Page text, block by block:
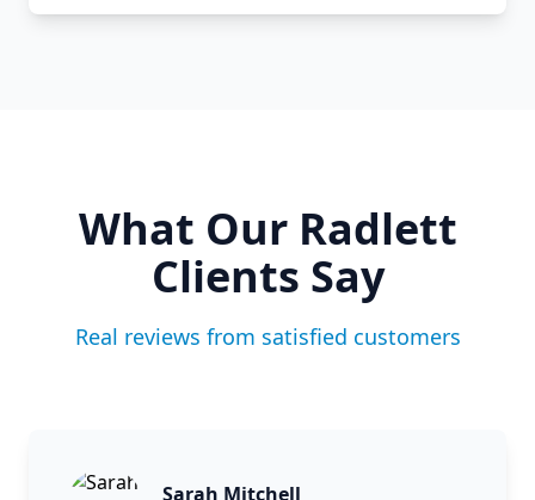
What Our Radlett
Clients Say
Real reviews from satisfied customers
Sarah Mitchell